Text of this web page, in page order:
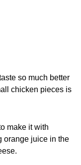
so much better
chicken pieces is
make it with
orange juice in the